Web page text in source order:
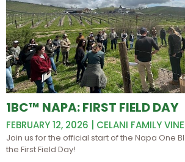
1BC™ NAPA: FIRST FIELD DAY
FEBRUARY 12, 2026 | CELANI FAMILY
Join us for the official start of the Napa One
the First Field Day!